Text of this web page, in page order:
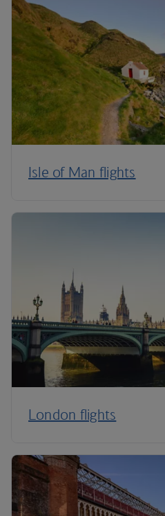
Isle of Man flights
London flights